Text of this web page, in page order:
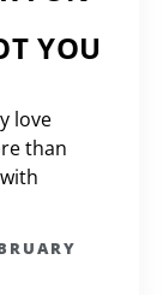
YOU
love
than